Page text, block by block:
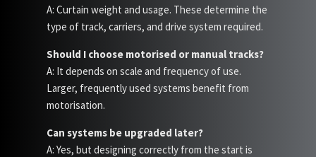
A: Curtain weight and usage. These determine the
type of track, carriers, and drive system required.
Should I choose motorised or manual tracks?
A: It depends on scale and frequency of use.
Larger, frequently used systems benefit from
motorisation.
Can systems be upgraded later?
A: Yes, but designing correctly from the start is